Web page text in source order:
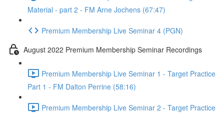
Material - part 2 - FM Arne Jochens (67:47)
Premium Membership Live Seminar 4 (PGN)
August 2022 Premium Membership Seminar Recordings
Premium Membership Live Seminar 1 - Target Practice
Part 1 - FM Dalton Perrine (58:16)
Premium Membership Live Seminar 2 - Target Practice